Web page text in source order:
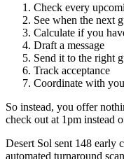
Check every
See when the next
Calculate if you
Draft a message
Send it to the right
Track acceptance
Coordinate with
So instead, you offer
check out at 1pm instead
Desert Sol sent 148 early
automated turnaround